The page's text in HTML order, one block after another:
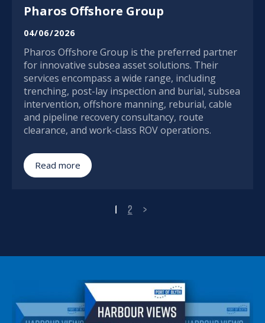
Pharos Offshore Group
04/06/2026
Pharos Offshore Group is the preferred partner
for innovative subsea asset solutions. Their
services encompass a wide range, including
trenching, post-lay inspection and burial, subsea
intervention, offshore manning, reburial, cable
and pipeline recovery consultancy, route
clearance, and work-class ROV operations.
Read more
1 2 >